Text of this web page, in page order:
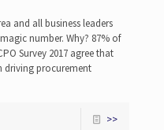
and all business leaders
number. Why? 87% of
Survey 2017 agree that
driving procurement
>>